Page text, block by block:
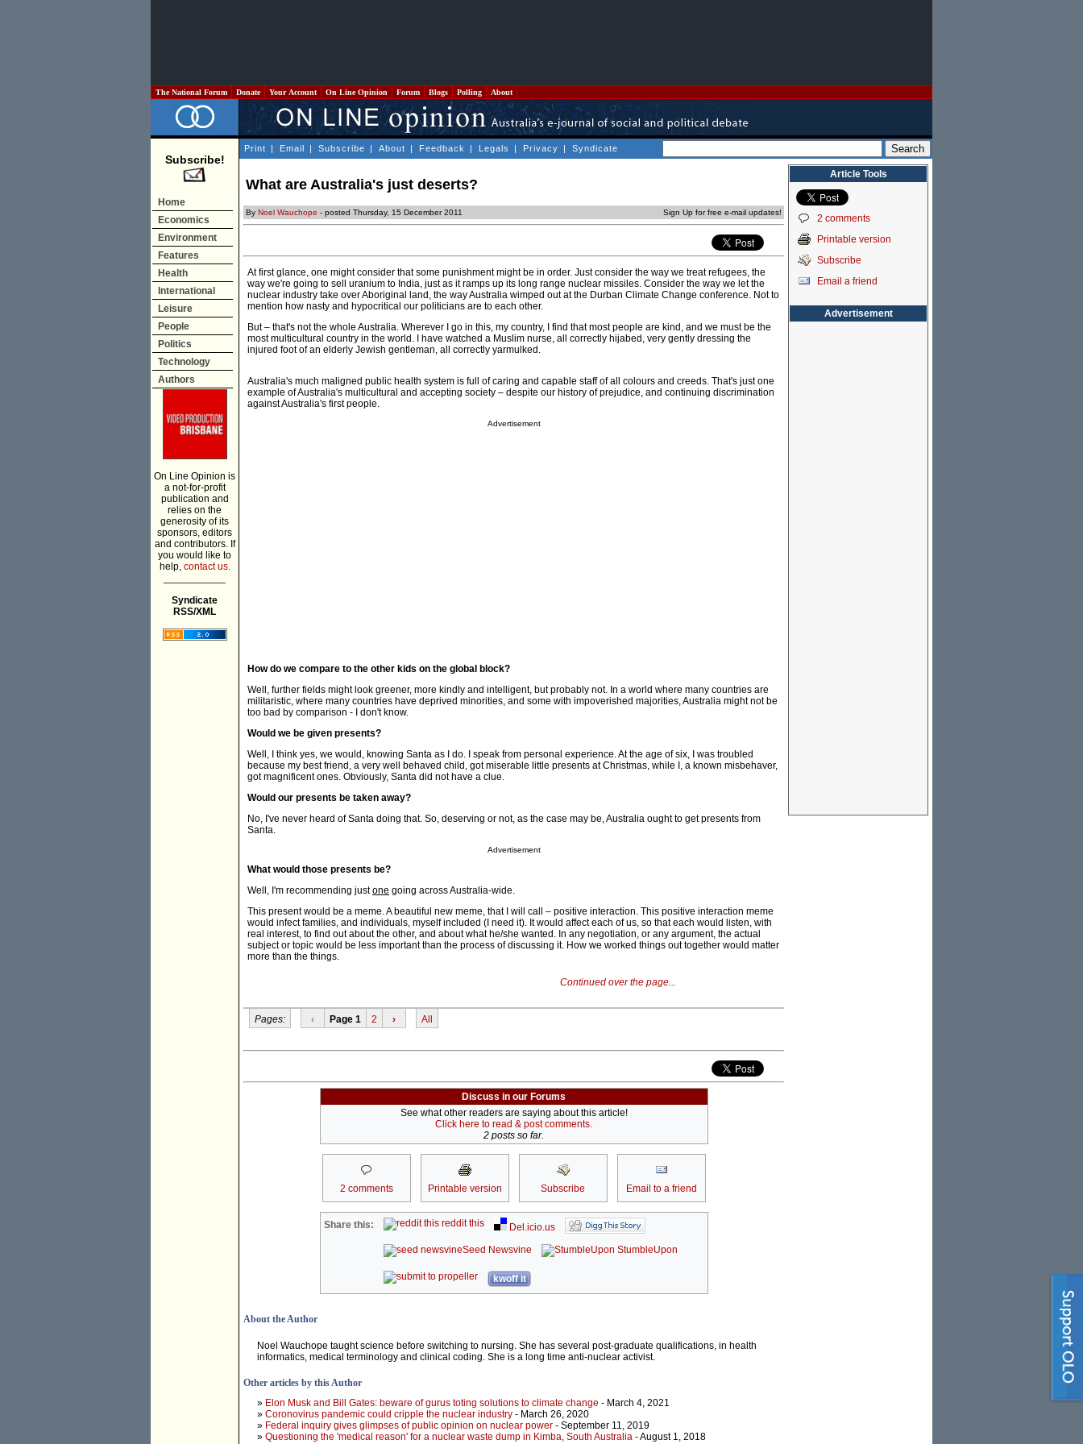
The National Forum Donate Your Account On Line Opinion Forum Blogs Polling About
Subscribe!
Home
Economics
Environment
Features
Health
International
Leisure
People
Politics
Technology
Authors
On Line Opinion is
a not-for-profit
publication and
relies on the
generosity of its
sponsors, editors
and contributors. If
you would like to
help, contact us.
Syndicate
RSS/XML
Print | Email | Subscribe | About | Feedback | Legals | Privacy | Syndicate
What are Australia's just deserts?
By Noel Wauchope - posted Thursday, 15 December 2011 Sign Up for free e-mail updates!
At first glance, one might consider that some punishment might be in order. Just consider the way we treat refugees, the
way we're going to sell uranium to India, just as it ramps up its long range nuclear missiles. Consider the way we let the
nuclear industry take over Aboriginal land, the way Australia wimped out at the Durban Climate Change conference. Not to
mention how nasty and hypocritical our politicians are to each other.
But – that's not the whole Australia. Wherever I go in this, my country, I find that most people are kind, and we must be the
most multicultural country in the world. I have watched a Muslim nurse, all correctly hijabed, very gently dressing the
injured foot of an elderly Jewish gentleman, all correctly yarmulked.
Australia's much maligned public health system is full of caring and capable staff of all colours and creeds. That's just one
example of Australia's multicultural and accepting society – despite our history of prejudice, and continuing discrimination
against Australia's first people.
Advertisement
How do we compare to the other kids on the global block?
Well, further fields might look greener, more kindly and intelligent, but probably not. In a world where many countries are
militaristic, where many countries have deprived minorities, and some with impoverished majorities, Australia might not be
too bad by comparison - I don't know.
Would we be given presents?
Well, I think yes, we would, knowing Santa as I do. I speak from personal experience. At the age of six, I was troubled
because my best friend, a very well behaved child, got miserable little presents at Christmas, while I, a known misbehaver,
got magnificent ones. Obviously, Santa did not have a clue.
Would our presents be taken away?
No, I've never heard of Santa doing that. So, deserving or not, as the case may be, Australia ought to get presents from
Santa.
Advertisement
What would those presents be?
Well, I'm recommending justone going across Australia-wide.
This present would be a meme. A beautiful new meme, that I will call – positive interaction. This positive interaction meme
would infect families, and individuals, myself included (I need it). It would affect each of us, so that each would listen, with
real interest, to find out about the other, and about what he/she wanted. In any negotiation, or any argument, the actual
subject or topic would be less important than the process of discussing it. How we worked things out together would matter
more than the things.
Continued over the page...
Pages: ‹ Page 1 2 › All
Discuss in our Forums
See what other readers are saying about this article!
Click here to read & post comments.
2 posts so far.
2 comments Printable version Subscribe Email to a friend
Share this: reddit this
Del.icio.us
Seed Newsvine
StumbleUpon
kwoff it
About the Author
Noel Wauchope taught science before switching to nursing. She has several post-graduate qualifications, in health
informatics, medical terminology and clinical coding. She is a long time anti-nuclear activist.
Other articles by this Author
» Elon Musk and Bill Gates: beware of gurus toting solutions to climate change - March 4, 2021
» Coronovirus pandemic could cripple the nuclear industry - March 26, 2020
» Federal inquiry gives glimpses of public opinion on nuclear power - September 11, 2019
» Questioning the 'medical reason' for a nuclear waste dump in Kimba, South Australia - August 1, 2018
Article Tools
2 comments
Printable version
Subscribe
Email a friend
Advertisement